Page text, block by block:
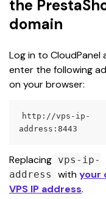
the
domain
Log in to CloudPanel
enter the following
on your browser:
http://vps-ip-
address:8443
Replacing vps-ip-
address
with your
VPS IP address.